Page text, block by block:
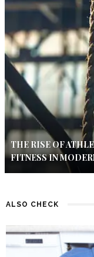
THE RISE OF
FITNESS IN
ALSO CHECK